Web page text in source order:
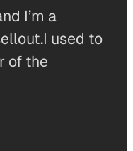
I’m a
used to
of the